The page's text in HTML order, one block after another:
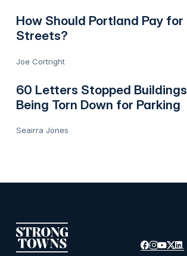
How Should Portland Pay for
Streets?
Joe Cortright
60 Letters Stopped Buildings
Being Torn Down for Parking
Seairra Jones